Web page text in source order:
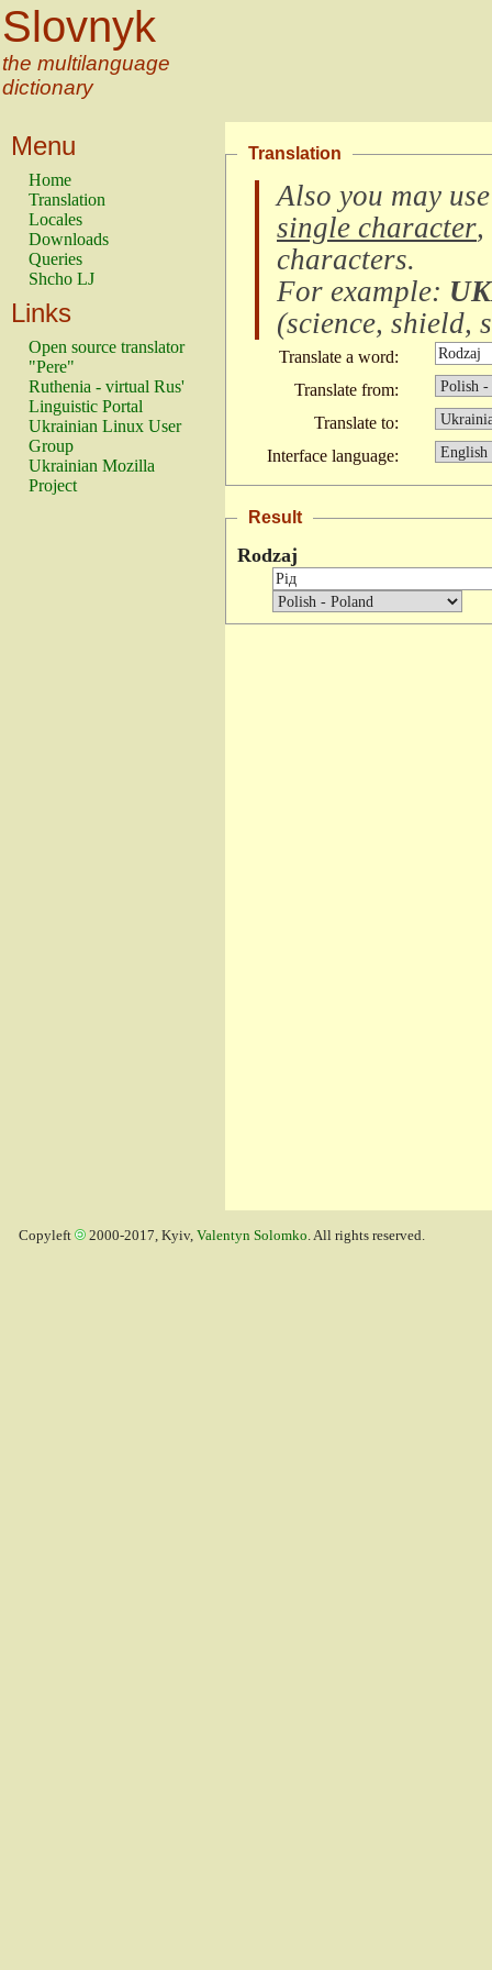
Slovnyk
the multilanguage
dictionary
Menu
Home
Translation
Locales
Downloads
Queries
Shcho LJ
Links
Open source translator
"Pere"
Ruthenia - virtual Rus'
Linguistic Portal
Ukrainian Linux User
Group
Ukrainian Mozilla
Project
Translation
Also you may
single character,
characters.
For example:
(science, shield,
Translate a word:
Translate from:
Translate to:
Interface language:
Result
Rodzaj
Copyleft 2000-2017, Kyiv, Valentyn Solomko. All rights reserved.